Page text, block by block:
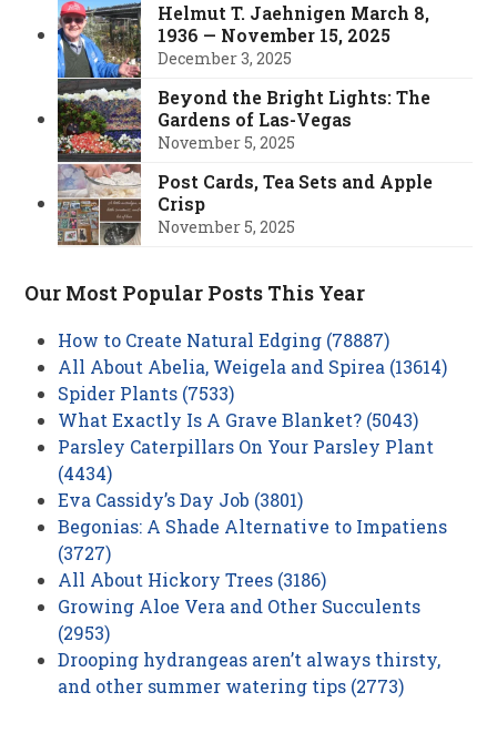
Helmut T. Jaehnigen March 8,
1936 — November 15, 2025
December 3, 2025
Beyond the Bright Lights: The
Gardens of Las-Vegas
November 5, 2025
Post Cards, Tea Sets and Apple
Crisp
November 5, 2025
Our Most Popular Posts This Year
How to Create Natural Edging (78887)
All About Abelia, Weigela and Spirea (13614)
Spider Plants (7533)
What Exactly Is A Grave Blanket? (5043)
Parsley Caterpillars On Your Parsley Plant
(4434)
Eva Cassidy’s Day Job (3801)
Begonias: A Shade Alternative to Impatiens
(3727)
All About Hickory Trees (3186)
Growing Aloe Vera and Other Succulents
(2953)
Drooping hydrangeas aren’t always thirsty,
and other summer watering tips (2773)